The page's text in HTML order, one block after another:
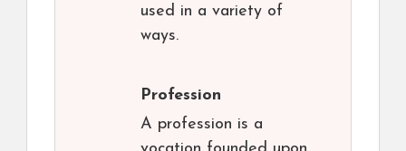
used in a variety of
ways.
Profession
A profession is a